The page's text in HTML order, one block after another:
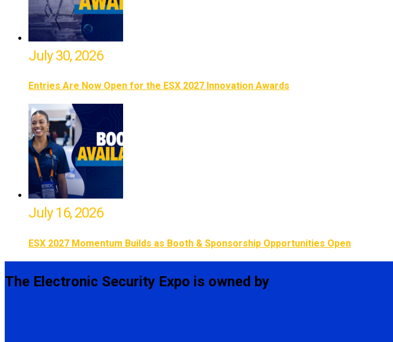
July 30, 2026
Entries Are Now Open for the ESX 2027 Innovation Awards
July 16, 2026
ESX 2027 Momentum Builds as Booth & Sponsorship Opportunities Open
The Electronic Security Expo is owned by